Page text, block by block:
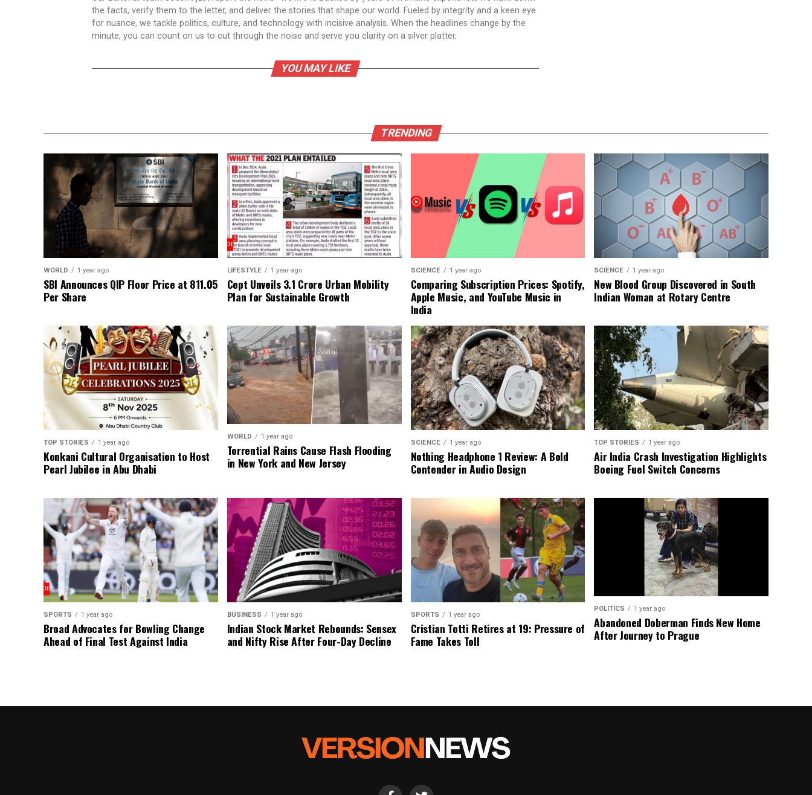
the facts, verify them to the letter, and deliver the stories that shape our world. Fueled by integrity and a keen eye
for nuance, we tackle politics, culture, and technology with incisive analysis. When the headlines change by the
minute, you can count on us to cut through the noise and serve you clarity on a silver platter.
YOU MAY LIKE
TRENDING
WORLD 1 year ago
SBI Announces QIP Floor Price at ₹811.05
Per Share
LIFESTYLE 1 year ago
Cept Unveils ₹3.1 Crore Urban Mobility
Plan for Sustainable Growth
SCIENCE 1 year ago
Comparing Subscription Prices: Spotify,
Apple Music, and YouTube Music in
India
SCIENCE 1 year ago
New Blood Group Discovered in South
Indian Woman at Rotary Centre
TOP STORIES 1 year ago
Konkani Cultural Organisation to Host
Pearl Jubilee in Abu Dhabi
WORLD 1 year ago
Torrential Rains Cause Flash Flooding
in New York and New Jersey
SCIENCE 1 year ago
Nothing Headphone 1 Review: A Bold
Contender in Audio Design
TOP STORIES 1 year ago
Air India Crash Investigation Highlights
Boeing Fuel Switch Concerns
SPORTS 1 year ago
Broad Advocates for Bowling Change
Ahead of Final Test Against India
BUSINESS 1 year ago
Indian Stock Market Rebounds: Sensex
and Nifty Rise After Four-Day Decline
SPORTS 1 year ago
Cristian Totti Retires at 19: Pressure of
Fame Takes Toll
POLITICS 1 year ago
Abandoned Doberman Finds New Home
After Journey to Prague